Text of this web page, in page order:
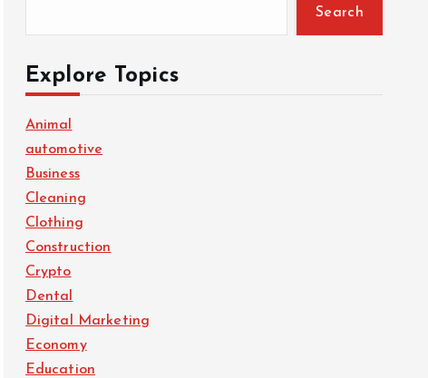
Search
Explore Topics
Animal
automotive
Business
Cleaning
Clothing
Construction
Crypto
Dental
Digital Marketing
Economy
Education